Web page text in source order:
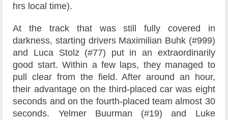
hrs local time).
At the track that was still fully covered in
darkness, starting drivers Maximilian Buhk (#999)
and Luca Stolz (#77) put in an extraordinarily
good start. Within a few laps, they managed to
pull clear from the field. After around an hour,
their advantage on the third-placed car was eight
seconds and on the fourth-placed team almost 30
seconds. Yelmer Buurman (#19) and Luke